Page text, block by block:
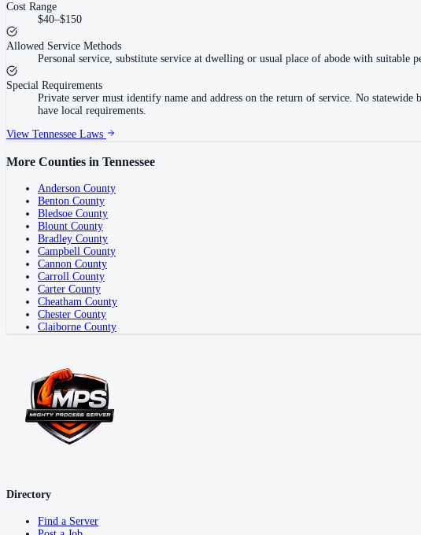
Cost Range
$40–$150
Allowed Service Methods
Personal service, substitute service at dwelling or usual place of abode with
Special Requirements
Private server must identify name and address on the return of service. No
have local requirements.
View Tennessee Laws
More Counties in Tennessee
Anderson County
Benton County
Bledsoe County
Blount County
Bradley County
Campbell County
Cannon County
Carroll County
Carter County
Cheatham County
Chester County
Claiborne County
Directory
Find a Server